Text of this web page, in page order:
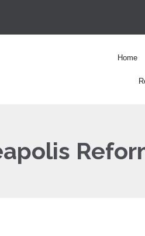
Home